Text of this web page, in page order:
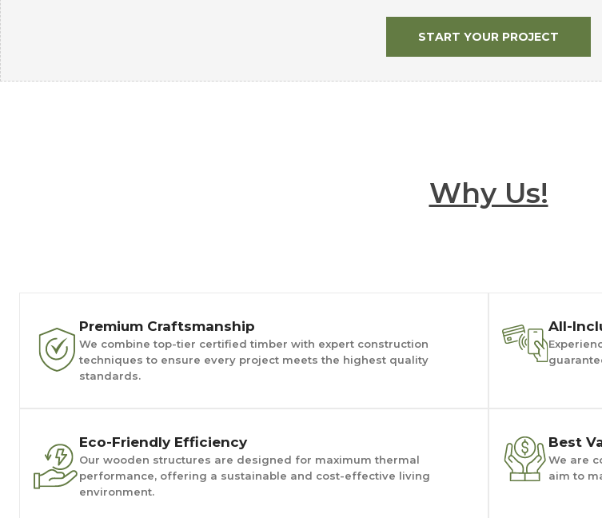
START YOUR PROJECT
Why Us!
Premium Craftsmanship
We combine top-tier certified timber with expert construction
techniques to ensure every project meets the highest quality
standards.
All-
Eco-Friendly Efficiency
Our wooden structures are designed for maximum thermal
performance, offering a sustainable and cost-effective living
environment.
Best
We are
aim to